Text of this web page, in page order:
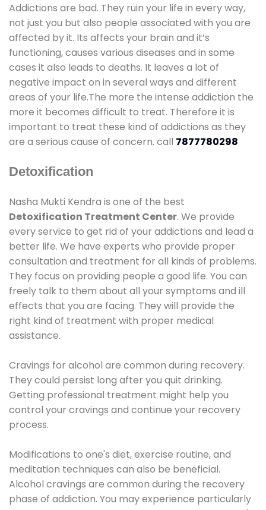
Addictions are bad. They ruin your life in every way,
not just you but also people associated with you are
affected by it. Its affects your brain and it’s
functioning, causes various diseases and in some
cases it also leads to deaths. It leaves a lot of
negative impact on in several ways and different
areas of your life.The more the intense addiction the
more it becomes difficult to treat. Therefore it is
important to treat these kind of addictions as they
are a serious cause of concern. call 7877780298
Detoxification
Nasha Mukti Kendra is one of the best
Detoxification Treatment Center. We provide
every service to get rid of your addictions and lead a
better life. We have experts who provide proper
consultation and treatment for all kinds of problems.
They focus on providing people a good life. You can
freely talk to them about all your symptoms and ill
effects that you are facing. They will provide the
right kind of treatment with proper medical
assistance.
Cravings for alcohol are common during recovery.
They could persist long after you quit drinking.
Getting professional treatment might help you
control your cravings and continue your recovery
process.
Modifications to one's diet, exercise routine, and
meditation techniques can also be beneficial.
Alcohol cravings are common during the recovery
phase of addiction. You may experience particularly